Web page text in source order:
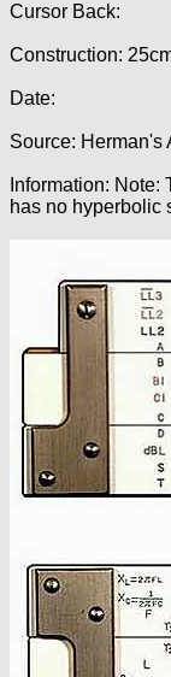
Cursor Back:
Construction:
Date:
Source: Herman's
Information:
has no hyperbolic